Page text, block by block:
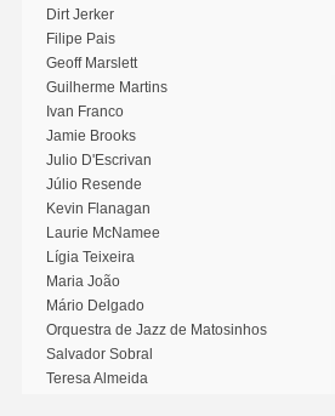
Dirt Jerker
Filipe Pais
Geoff Marslett
Guilherme Martins
Ivan Franco
Jamie Brooks
Julio D'Escrivan
Júlio Resende
Kevin Flanagan
Laurie McNamee
Lígia Teixeira
Maria João
Mário Delgado
Orquestra de Jazz de Matosinhos
Salvador Sobral
Teresa Almeida